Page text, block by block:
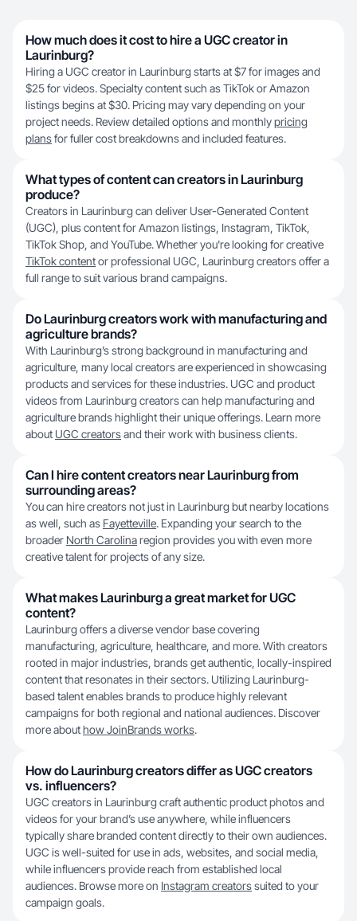
How much does it cost to hire a UGC creator in
Laurinburg?
Hiring a UGC creator in Laurinburg starts at $7 for images and
$25 for videos. Specialty content such as TikTok or Amazon
listings begins at $30. Pricing may vary depending on your
project needs. Review detailed options and monthlypricing
plansfor fuller cost breakdowns and included features.
What types of content can creators in Laurinburg
produce?
Creators in Laurinburg can deliver User-Generated Content
(UGC), plus content for Amazon listings, Instagram, TikTok,
TikTok Shop, and YouTube. Whether you're looking for creative
TikTok contentor professional UGC, Laurinburg creators offer a
full range to suit various brand campaigns.
Do Laurinburg creators work with manufacturing and
agriculture brands?
With Laurinburg’s strong background in manufacturing and
agriculture, many local creators are experienced in showcasing
products and services for these industries. UGC and product
videos from Laurinburg creators can help manufacturing and
agriculture brands highlight their unique offerings. Learn more
about UGC creatorsand their work with business clients.
Can I hire content creators near Laurinburg from
surrounding areas?
You can hire creators not just in Laurinburg but nearby locations
as well, such as Fayetteville. Expanding your search to the
broader North Carolinaregion provides you with even more
creative talent for projects of any size.
What makes Laurinburg a great market for UGC
content?
Laurinburg offers a diverse vendor base covering
manufacturing, agriculture, healthcare, and more. With creators
rooted in major industries, brands get authentic, locally-inspired
content that resonates in their sectors. Utilizing Laurinburg-
based talent enables brands to produce highly relevant
campaigns for both regional and national audiences. Discover
more abouthow JoinBrands works.
How do Laurinburg creators differ as UGC creators
vs. influencers?
UGC creators in Laurinburg craft authentic product photos and
videos for your brand’s use anywhere, while influencers
typically share branded content directly to their own audiences.
UGC is well-suited for use in ads, websites, and social media,
while influencers provide reach from established local
audiences. Browse more on Instagram creatorssuited to your
campaign goals.